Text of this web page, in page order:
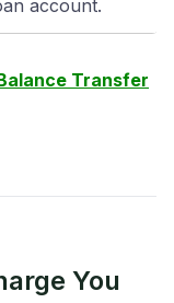
account.
Transfer
You